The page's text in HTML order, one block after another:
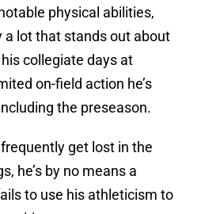
physical abilities,
a lot that stands out about
collegiate days at
on-field action he’s
the preseason.
get lost in the
he’s by no means a
to use his athleticism to